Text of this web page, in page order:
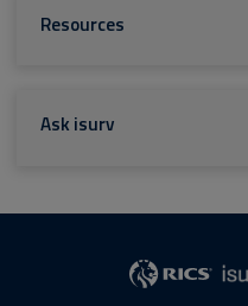
Resources
Ask isurv